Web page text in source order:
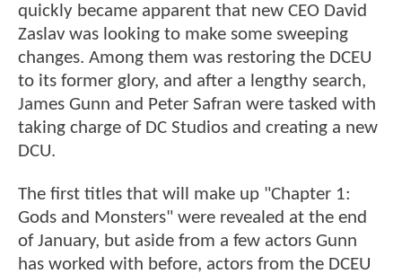
quickly became apparent that new CEO David
Zaslav was looking to make some sweeping
changes. Among them was restoring the DCEU
to its former glory, and after a lengthy search,
James Gunn and Peter Safran were tasked with
taking charge of DC Studios and creating a new
DCU.
The first titles that will make up "Chapter 1:
Gods and Monsters" were revealed at the end
of January, but aside from a few actors Gunn
has worked with before, actors from the DCEU